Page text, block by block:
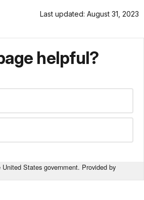
Last updated: August 31, 2023
helpful?
States government. Provided by